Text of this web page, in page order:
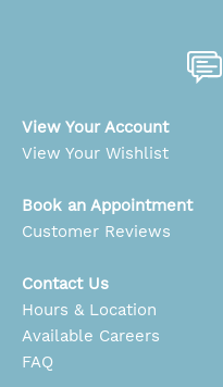
View Your Account
View Your Wishlist
Book an Appointment
Customer Reviews
Contact Us
Hours & Location
Available Careers
FAQ